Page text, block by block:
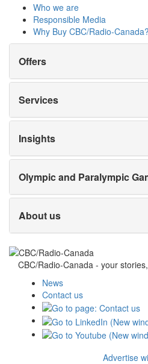
Who we are
Responsible Media
Why Buy CBC/Radio-Canada?
Offers
Services
Insights
Olympic and Paralympic
About us
CBC/Radio-Canada - your
News
Contact us
Advertise